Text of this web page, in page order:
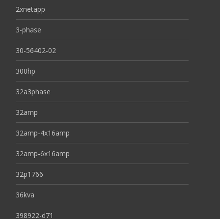
2xnetapp
3-phase
30-56402-02
300hp
32a3phase
32amp
32amp-4x16amp
32amp-6x16amp
32p1766
36kva
398922-d71